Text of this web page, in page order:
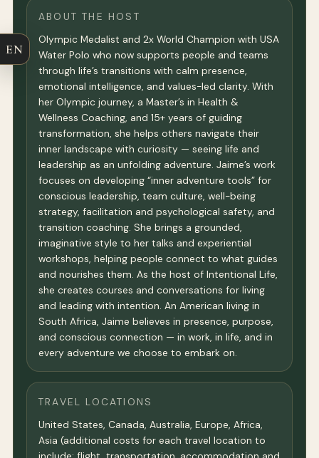
ABOUT THE HOST
Olympic Medalist and 2x World Champion with USA
Water Polo who now supports people and teams
through life’s transitions with calm presence,
emotional intelligence, and values-led clarity. With
her Olympic journey, a Master’s in Health &
Wellness Coaching, and 15+ years of guiding
transformation, she helps others navigate their
inner landscape with curiosity — seeing life and
leadership as an unfolding adventure. Jaime’s work
focuses on developing “inner adventure tools” for
conscious leadership, team culture, well-being
strategy, facilitation and psychological safety, and
transition coaching. She brings a grounded,
imaginative style to her talks and experiential
workshops, helping people connect to what guides
and nourishes them. As the host of Intentional Life,
she creates courses and conversations for living
and leading with intention. An American living in
South Africa, Jaime believes in presence, purpose,
and conscious connection — in work, in life, and in
every adventure we choose to embark on.
TRAVEL LOCATIONS
United States, Canada, Australia, Europe, Africa,
Asia (additional costs for each travel location to
EN